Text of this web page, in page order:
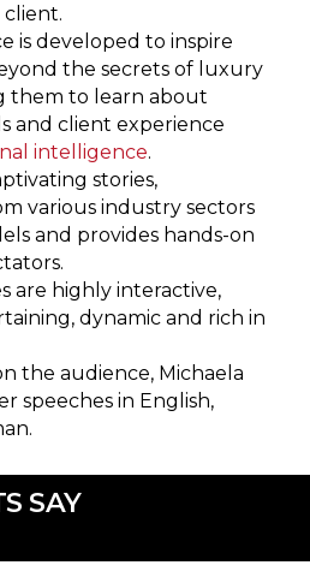
is developed to inspire
the secrets of luxury
them to learn about
and client experience
intelligence.
stories,
various industry sectors
and provides hands-on
are highly interactive,
dynamic and rich in
the audience, Michaela
speeches in English,
SAY